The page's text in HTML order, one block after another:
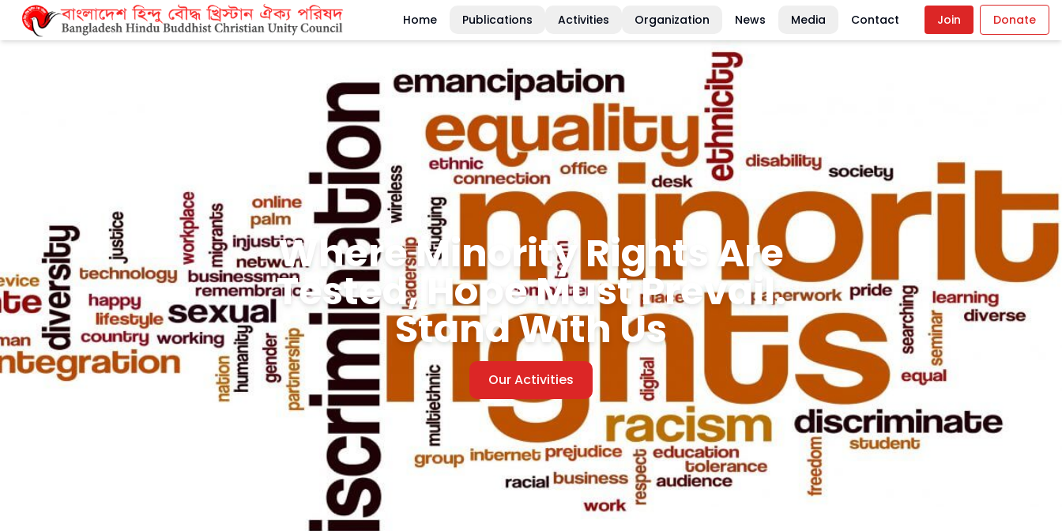
Home Publications Activities Organization News Media Contact Join Donate
More Than Just Statistics:
Religious Minorities Deserves
Justice and Dignity
Our Activities